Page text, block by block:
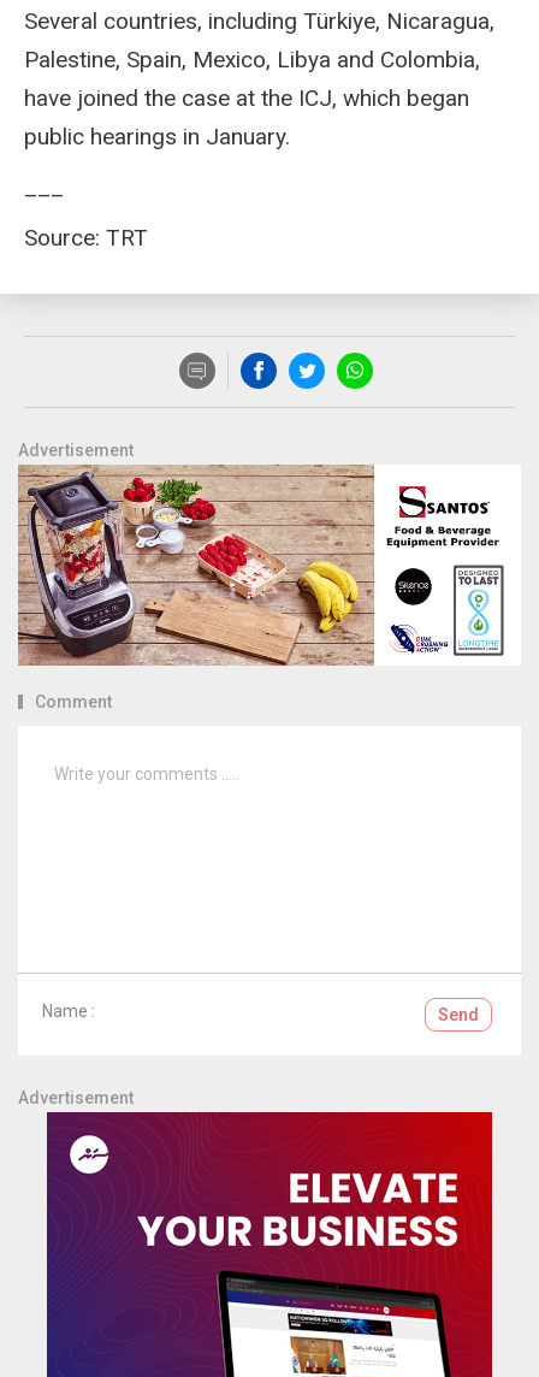
Several countries, including Türkiye, Nicaragua,
Palestine, Spain, Mexico, Libya and Colombia,
have joined the case at the ICJ, which began
public hearings in January.
Source: TRT
Advertisement
Comment
Name : Send
Advertisement